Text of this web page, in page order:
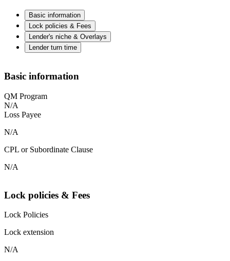
Basic information
Lock policies & Fees
Lender's niche & Overlays
Lender turn time
Basic information
QM Program
N/A
Loss Payee
N/A
CPL or Subordinate Clause
N/A
Lock policies & Fees
Lock Policies
Lock extension
N/A